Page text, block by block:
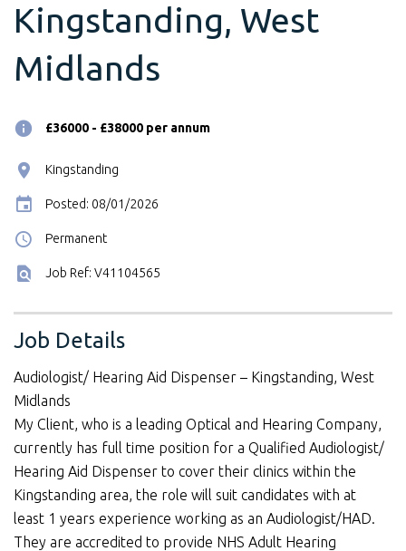
Kingstanding, West
Midlands
£36000 - £38000 per annum
Kingstanding
Posted: 08/01/2026
Permanent
Job Ref: V41104565
Job Details
Audiologist/ Hearing Aid Dispenser – Kingstanding, West
Midlands
My Client, who is a leading Optical and Hearing Company,
currently has full time position for a Qualified Audiologist/
Hearing Aid Dispenser to cover their clinics within the
Kingstanding area, the role will suit candidates with at
least 1 years experience working as an Audiologist/HAD.
They are accredited to provide NHS Adult Hearing